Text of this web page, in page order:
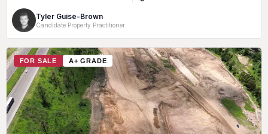
Tyler Guise-Brown
Candidate Property Practitioner
FOR SALE A+ GRADE